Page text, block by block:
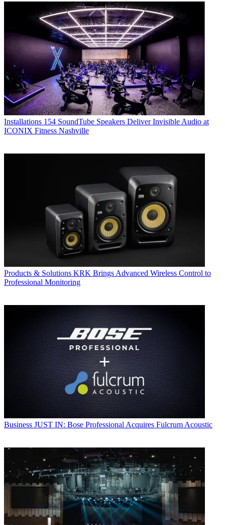
Installations 154 SoundTube Speakers Deliver Invisible Audio at
ICONIX Fitness Nashville
Products & Solutions KRK Brings Advanced Wireless Control to
Professional Monitoring
Business JUST IN: Bose Professional Acquires Fulcrum Acoustic